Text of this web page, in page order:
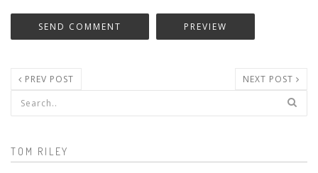
PREV POST NEXT POST
Search form
TOM RILEY